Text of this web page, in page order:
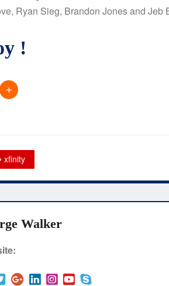
Ryan Sieg, Brandon Jones and Jeb
!
xfinity
Walker